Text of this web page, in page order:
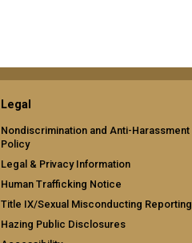
Legal
Nondiscrimination and Anti-Harassment
Policy
Legal & Privacy Information
Human Trafficking Notice
Title IX/Sexual Misconducting Reporting
Hazing Public Disclosures